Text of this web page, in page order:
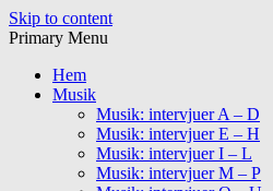
Skip to content
Primary Menu
Hem
Musik
Musik: intervjuer A – D
Musik: intervjuer E – H
Musik: intervjuer I – L
Musik: intervjuer M – P